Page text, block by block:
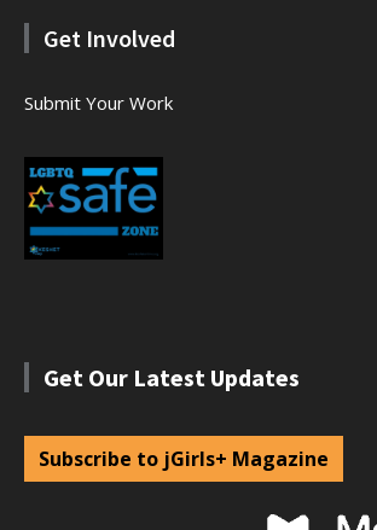
Get Involved
Submit Your Work
Get Our Latest Updates
Subscribe to jGirls+ Magazine